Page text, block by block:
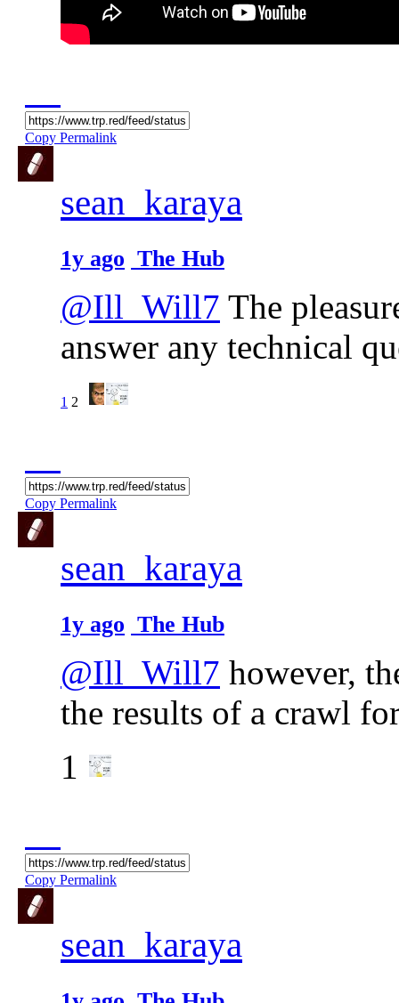
Copy Permalink
sean_karaya
1y ago The Hub
@Ill_Will7 The
answer any technical
1 2
Copy Permalink
sean_karaya
1y ago The Hub
@Ill_Will7 however,
the results of a crawl
1
Copy Permalink
sean_karaya